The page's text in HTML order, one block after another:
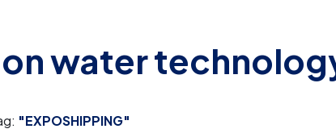
water
"EXPOSHIPPING"